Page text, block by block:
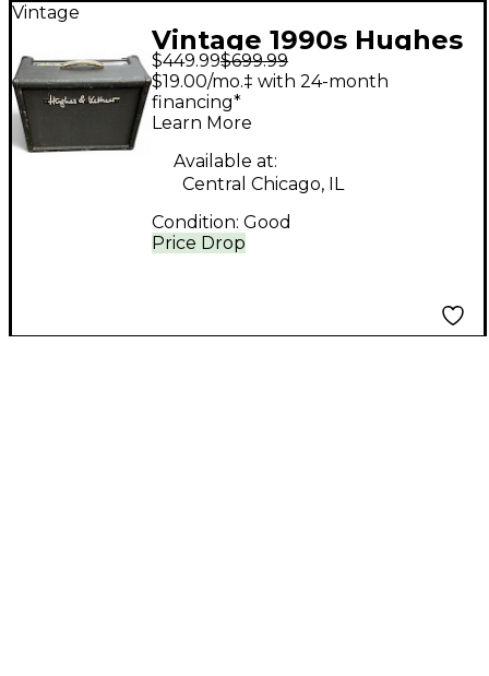
Vintage
Vintage 1990s Hughes
& Kettner PURETONE
Tube Guitar Combo
Amp
$449.99$699.99
Price Drop
$19.00/mo.‡ with 24-month
financing*
Learn More
Available at:
Central Chicago, IL
Condition: Good